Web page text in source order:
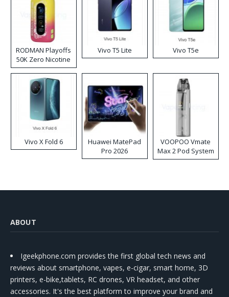
RODMAN Playoffs
50K Zero Nicotine
Disposable Vape
Vivo T5 Lite Vivo T5e
Vivo X Fold 6
Huawei MatePad
Pro 2026
VOOPOO Vmate
Max 2 Pod System
Kit
ABOUT
Igeekphone.com provides the first global tech news and
reviews about smartphone, vapes, e-cigar, smart home, 3D
printers, e-bike,tablets, RC drones, VR headset, and other
accessories. It's the best platform to improve your brand and